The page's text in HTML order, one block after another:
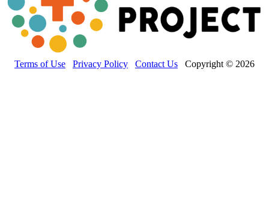
Terms of Use Privacy Policy Contact Us Copyright © 2026